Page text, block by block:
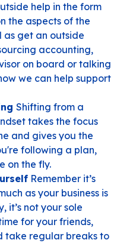
help in the form
the aspects of the
as get an outside
accounting,
on board or talking
we can help support
Shifting from a
takes the focus
and gives you the
following a plan,
on the fly.
Remember it’s
as your business is
it’s not your sole
for your friends,
take regular breaks to